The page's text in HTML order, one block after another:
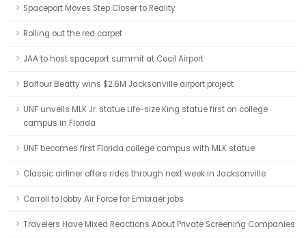
Spaceport Moves Step Closer to Reality
Rolling out the red carpet
JAA to host spaceport summit at Cecil Airport
Balfour Beatty wins $2.6M Jacksonville airport project
UNF unveils MLK Jr. statue Life-size King statue first on college
campus in Florida
UNF becomes first Florida college campus with MLK statue
Classic airliner offers rides through next week in Jacksonville
Carroll to lobby Air Force for Embraer jobs
Travelers Have Mixed Reactions About Private Screening Companies